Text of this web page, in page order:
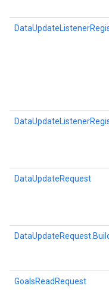
DataUpdateRequest
GoalsReadRequest